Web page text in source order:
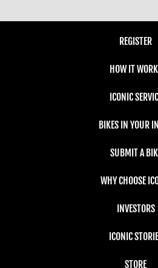
REGISTER
HOW IT
ICONIC
BIKES IN YOUR
SUBMIT A
WHY CHOOSE
INVESTORS
ICONIC
STORE